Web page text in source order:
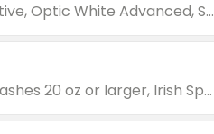
Valid on Colgate Total, Max Fresh, Sensitive, Optic White Advanced, Stain Fighter, Purple or Charcoal toothpastes 3 oz or larger, Colgate 360°, Total, Gum Health, Expert or Optic White toothbrushes , mouthwashes or mouth rinses 16 oz or larger. Excludes 3 pack toothpastes. Items must appear on the same receipt.
Valid on Irish Spring or Softsoap body washes 20 oz or larger, Irish Spring bar soap multi-packs 6 ct or larger, or Softsoap liquid hand soap refills 50 oz.